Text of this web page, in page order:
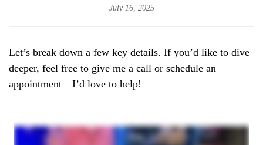
July 16, 2025
Let’s break down a few key details. If you’d like to dive
deeper, feel free to give me a call or schedule an
appointment—I’d love to help!